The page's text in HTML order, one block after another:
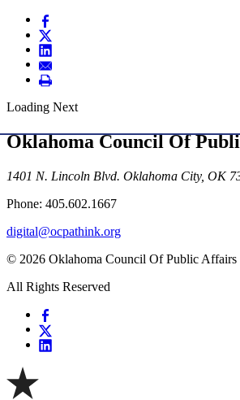
Loading Next
Oklahoma Council Of
1401 N. Lincoln Blvd. Oklahoma City, OK
Phone: 405.602.1667
digital@ocpathink.org
© 2026 Oklahoma Council Of Public Affairs
All Rights Reserved